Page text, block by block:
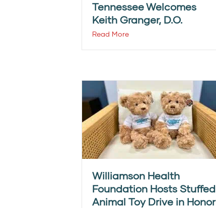
Tennessee Welcomes
Keith Granger, D.O.
Read More
Williamson Health
Foundation Hosts Stuffed
Animal Toy Drive in Honor